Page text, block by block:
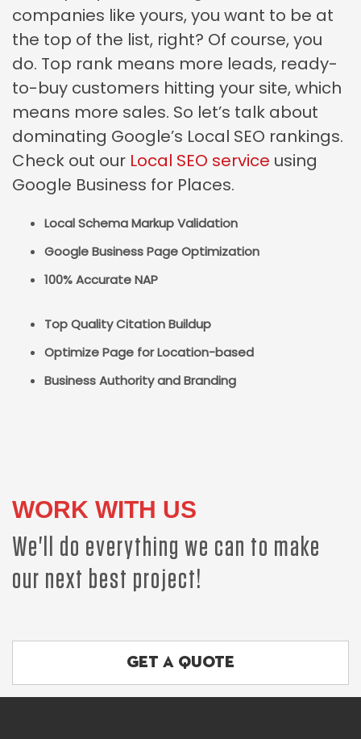
companies like yours, you want to be at
the top of the list, right? Of course, you
do. Top rank means more leads, ready-
to-buy customers hitting your site, which
means more sales. So let’s talk about
dominating Google’s Local SEO rankings.
Check out our Local SEO service using
Google Business for Places.
Local Schema Markup Validation
Google Business Page Optimization
100% Accurate NAP
Top Quality Citation Buildup
Optimize Page for Location-based
Business Authority and Branding
WORK WITH US
We'll do everything we can to make
our next best project!
GET A QUOTE